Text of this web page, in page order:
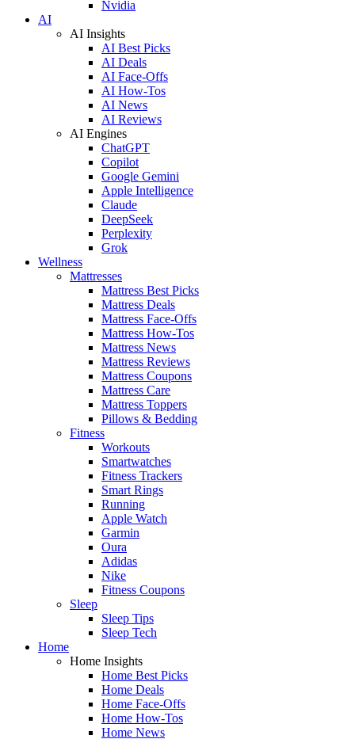
Nvidia
AI
AI Insights
AI Best Picks
AI Deals
AI Face-Offs
AI How-Tos
AI News
AI Reviews
AI Engines
ChatGPT
Copilot
Google Gemini
Apple Intelligence
Claude
DeepSeek
Perplexity
Grok
Wellness
Mattresses
Mattress Best Picks
Mattress Deals
Mattress Face-Offs
Mattress How-Tos
Mattress News
Mattress Reviews
Mattress Coupons
Mattress Care
Mattress Toppers
Pillows & Bedding
Fitness
Workouts
Smartwatches
Fitness Trackers
Smart Rings
Running
Apple Watch
Garmin
Oura
Adidas
Nike
Fitness Coupons
Sleep
Sleep Tips
Sleep Tech
Home
Home Insights
Home Best Picks
Home Deals
Home Face-Offs
Home How-Tos
Home News